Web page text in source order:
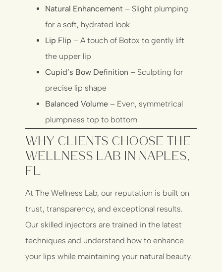
Natural Enhancement – Slight plumping
for a soft, hydrated look
Lip Flip – A touch of Botox to gently lift
the upper lip
Cupid’s Bow Definition – Sculpting for
precise lip shape
Balanced Volume – Even, symmetrical
plumpness top to bottom
Why Clients Choose The
Wellness Lab in Naples,
FL
At The Wellness Lab, our reputation is built on
trust, transparency, and exceptional results.
Our skilled injectors are trained in the latest
techniques and understand how to enhance
your lips while maintaining your natural beauty.